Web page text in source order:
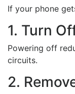
If your phone
1. Turn
Powering off
circuits.
2.